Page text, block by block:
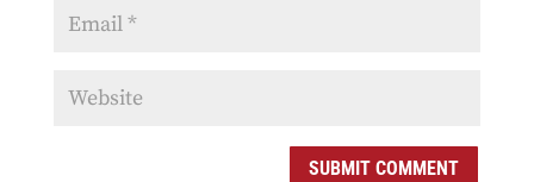
SUBMIT COMMENT